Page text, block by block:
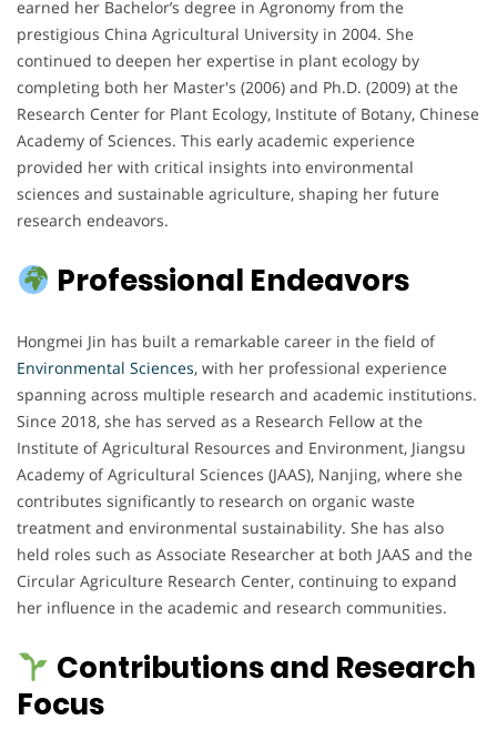
earned her Bachelor’s degree in Agronomy from the
prestigious China Agricultural University in 2004. She
continued to deepen her expertise in plant ecology by
completing both her Master's (2006) and Ph.D. (2009) at the
Research Center for Plant Ecology, Institute of Botany, Chinese
Academy of Sciences. This early academic experience
provided her with critical insights into environmental
sciences and sustainable agriculture, shaping her future
research endeavors.
Professional Endeavors
Hongmei Jin has built a remarkable career in the field of
Environmental Sciences, with her professional experience
spanning across multiple research and academic institutions.
Since 2018, she has served as a Research Fellow at the
Institute of Agricultural Resources and Environment, Jiangsu
Academy of Agricultural Sciences (JAAS), Nanjing, where she
contributes significantly to research on organic waste
treatment and environmental sustainability. She has also
held roles such as Associate Researcher at both JAAS and the
Circular Agriculture Research Center, continuing to expand
her influence in the academic and research communities.
Contributions and Research
Focus